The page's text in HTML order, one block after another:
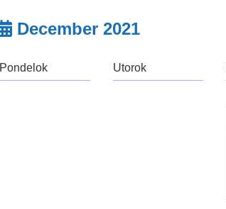
December 2021
Pondelok Utorok